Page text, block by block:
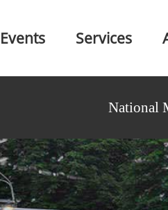
Events Services
National